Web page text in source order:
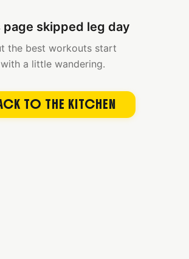
page skipped leg day
the best workouts start
with a little wandering.
TO THE KITCHEN